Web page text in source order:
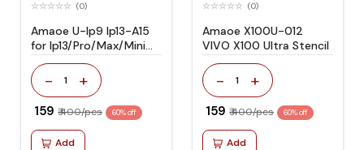
(0)
Amaoe U-Ip9 Ip13-A15
for Ip13/Pro/Max/Mini
Stencil
- 1 +
₹ 159 ₹ 400/pcs 60% off
Add
(0)
Amaoe X100U-012
VIVO X100 Ultra Stencil
- 1 +
₹ 159 ₹ 400/pcs 60% off
Add